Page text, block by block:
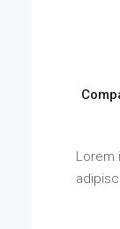
Lorem